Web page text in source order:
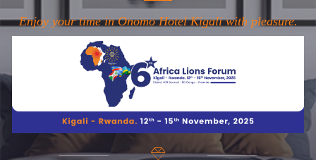
Enjoy your time in Onomo Hotel Kigali with pleasure.